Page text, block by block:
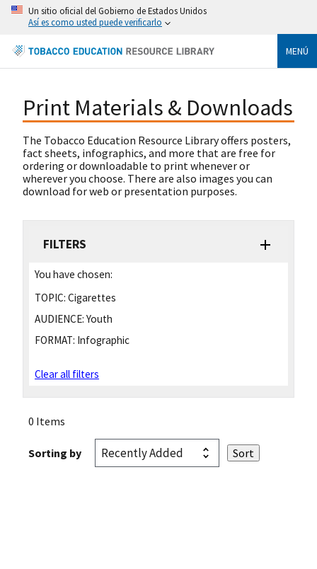
Un sitio oficial del Gobierno de Estados Unidos
Así es como usted puede verificarlo
MENÚ
Print Materials & Downloads
The Tobacco Education Resource Library offers posters,
fact sheets, infographics, and more that are free for
ordering or downloadable to print whenever or
wherever you choose. There are also images you can
download for web or presentation purposes.
FILTERS
You have chosen:
TOPIC: Cigarettes
AUDIENCE: Youth
FORMAT: Infographic
Clear all filters
0 Items
Sorting by